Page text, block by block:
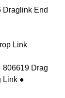
Draglink End
Link
806619 Drag
Link ●